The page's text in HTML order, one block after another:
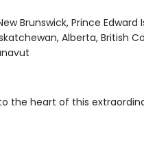
Brunswick, Prince Edward
Alberta, British
the heart of this